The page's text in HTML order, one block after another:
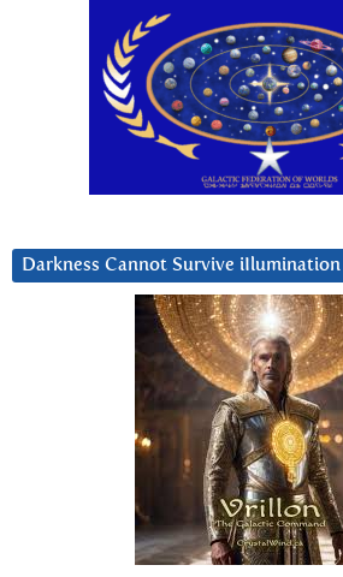
Darkness Cannot Survive iIlumination